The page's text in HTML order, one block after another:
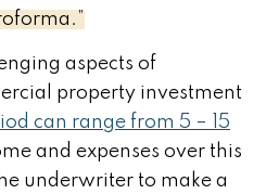
aspects of
property investment
can range from 5 – 15
and expenses over this
underwriter to make a